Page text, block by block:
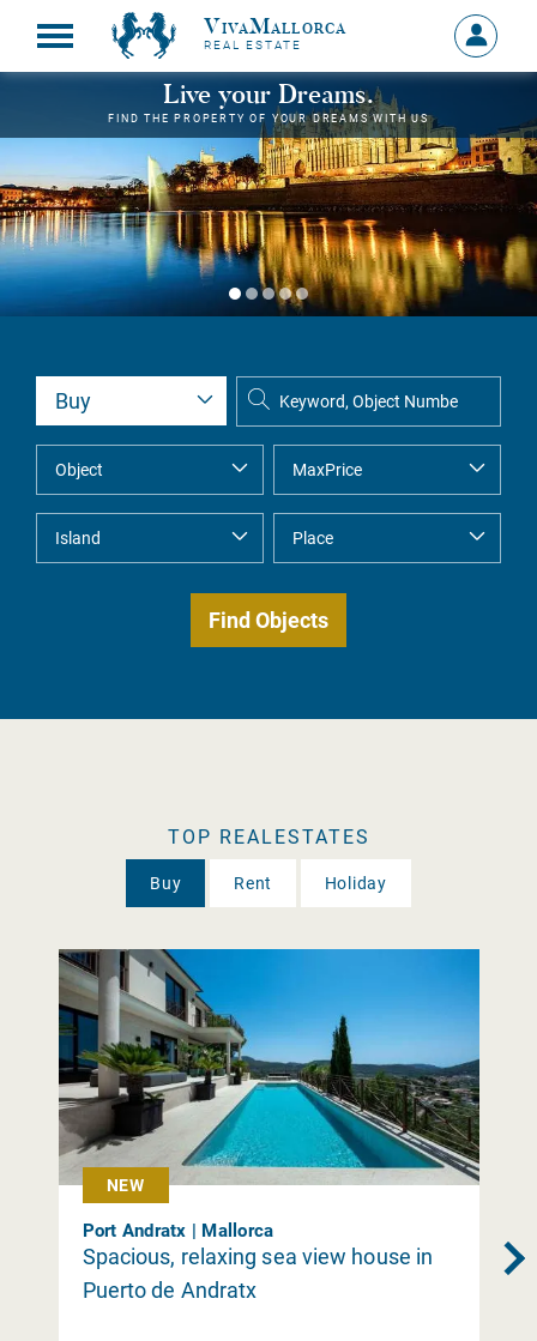
VivaMallorca
REAL ESTATE
Sign
in
MY
Live your Dreams.
FIND THE PROPERTY OF YOUR DREAMS WITH US
TOP REALESTATES
Buy Rent Holiday
NEW
Port Andratx | Mallorca
Spacious, relaxing sea view house in
Puerto de Andratx